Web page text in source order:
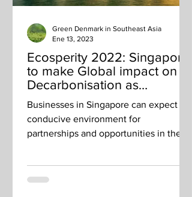
Ecosperity 2022: Singapore
to make Global impact on
Decarbonisation as
Transport and Business Hub
Businesses in Singapore can expect a
conducive environment for
partnerships and opportunities in the
Green Denmark in Southeast Asia
Ene 13, 2023